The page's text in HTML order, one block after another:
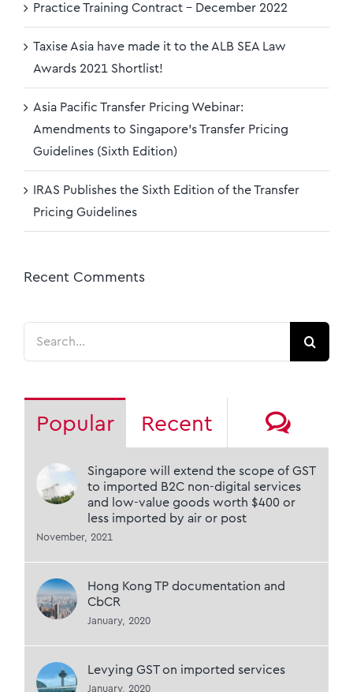
Practice Training Contract – December 2022
Taxise Asia have made it to the ALB SEA Law
Awards 2021 Shortlist!
Asia Pacific Transfer Pricing Webinar:
Amendments to Singapore’s Transfer Pricing
Guidelines (Sixth Edition)
IRAS Publishes the Sixth Edition of the Transfer
Pricing Guidelines
Recent Comments
Popular Recent
Singapore will extend the scope of GST
to imported B2C non-digital services
and low-value goods worth $400 or
less imported by air or post
November, 2021
Hong Kong TP documentation and
CbCR
January, 2020
Levying GST on imported services
January, 2020